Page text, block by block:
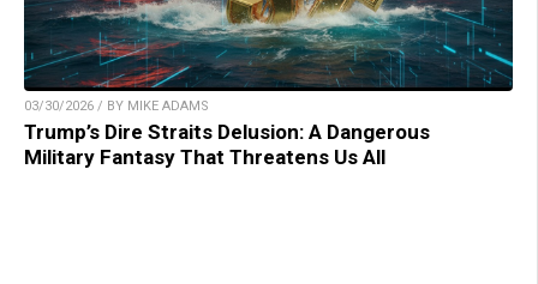
03/30/2026 / BY MIKE ADAMS
Trump’s Dire Straits Delusion: A Dangerous
Military Fantasy That Threatens Us All